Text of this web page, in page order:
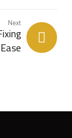
Next